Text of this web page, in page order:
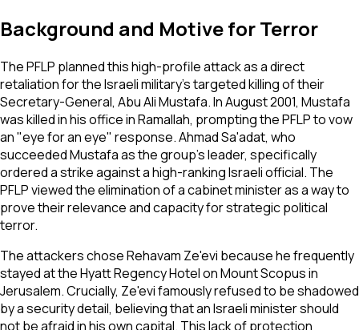
Background and Motive for Terror
The PFLP planned this high-profile attack as a direct
retaliation for the Israeli military's targeted killing of their
Secretary-General, Abu Ali Mustafa. In August 2001, Mustafa
was killed in his office in Ramallah, prompting the PFLP to vow
an "eye for an eye" response. Ahmad Sa'adat, who
succeeded Mustafa as the group's leader, specifically
ordered a strike against a high-ranking Israeli official. The
PFLP viewed the elimination of a cabinet minister as a way to
prove their relevance and capacity for strategic political
terror.
The attackers chose Rehavam Ze'evi because he frequently
stayed at the Hyatt Regency Hotel on Mount Scopus in
Jerusalem. Crucially, Ze'evi famously refused to be shadowed
by a security detail, believing that an Israeli minister should
not be afraid in his own capital. This lack of protection